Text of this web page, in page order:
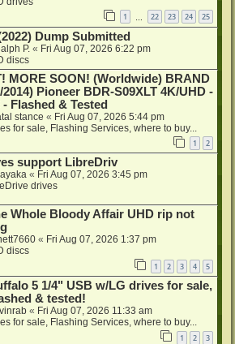
1 22 23 24 25
Dump Submitted
P. « Fri Aug 07, 2026 6:22 pm
discs
MORE SOON! (Worldwide) BRAND
2014) Pioneer BDR-S09XLT 4K/UHD -
- Flashed & Tested
stance « Fri Aug 07, 2026 5:44 pm
for sale, Flashing Services, where to buy...
1 2
support LibreDriv
« Fri Aug 07, 2026 3:45 pm
drives
Whole Bloody Affair UHD rip not
« Fri Aug 07, 2026 1:37 pm
discs
1 2 3 4 5
5 1/4" USB w/LG drives for sale,
& tested!
« Fri Aug 07, 2026 11:33 am
for sale, Flashing Services, where to buy...
1 2 3